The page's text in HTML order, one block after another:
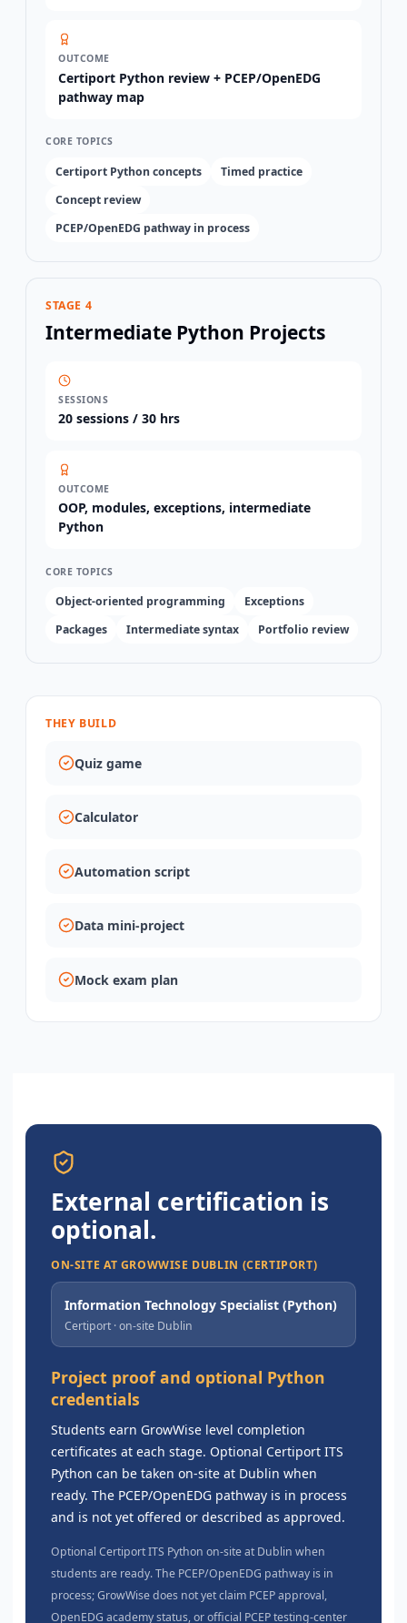
OUTCOME
Certiport Python review + PCEP/OpenEDG
pathway map
CORE TOPICS
Certiport Python concepts
Timed practice
Concept review
PCEP/OpenEDG pathway in process
STAGE 4
Intermediate Python Projects
SESSIONS
20 sessions / 30 hrs
OUTCOME
OOP, modules, exceptions, intermediate
Python
CORE TOPICS
Object-oriented programming
Exceptions
Packages
Intermediate syntax Portfolio review
THEY BUILD
Quiz game
Calculator
Automation script
Data mini-project
Mock exam plan
External certification is
optional.
ON-SITE AT GROWWISE DUBLIN (CERTIPORT)
Information Technology Specialist (Python)
Certiport · on-site Dublin
Project proof and optional Python
credentials
Students earn GrowWise level completion
certificates at each stage. Optional Certiport ITS
Python can be taken on-site at Dublin when
ready. The PCEP/OpenEDG pathway is in process
and is not yet offered or described as approved.
Optional Certiport ITS Python on-site at Dublin when
students are ready. The PCEP/OpenEDG pathway is in
process; GrowWise does not yet claim PCEP approval,
OpenEDG academy status, or official PCEP testing-center